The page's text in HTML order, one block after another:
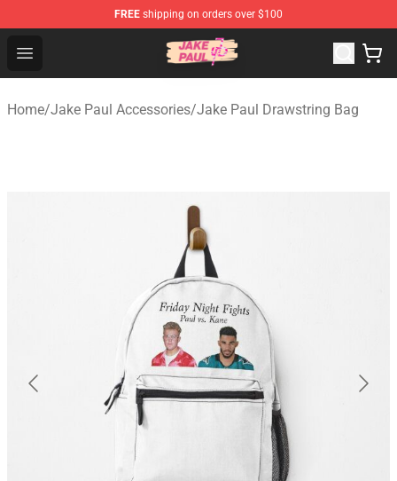
FREE shipping on orders over $100
Open menu
Jake Paul Store - Official Jake Paul Merchandise Shop
Home/Jake Paul Accessories/Jake Paul Drawstring Bag